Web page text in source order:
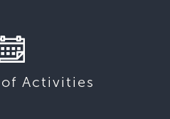
Activities